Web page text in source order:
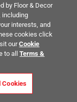
Adhesive
by Floor & Decor
including
interests, and
cookies click
ourCookie
to allTerms &
Cookies